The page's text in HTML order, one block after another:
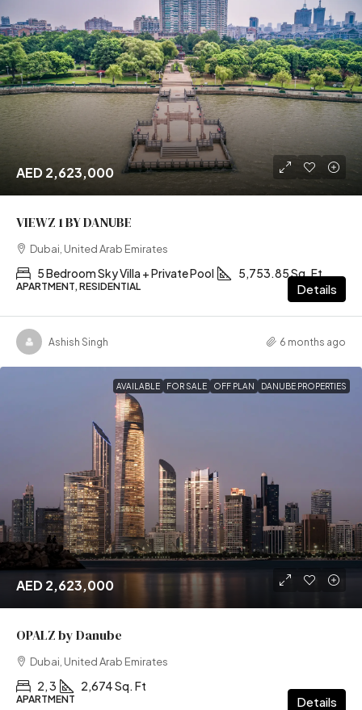
AED 2,623,000
VIEWZ 1 BY DANUBE
Dubai, United Arab Emirates
5 Bedroom Sky Villa + Private Pool 5,753.85 Sq. Ft
APARTMENT, RESIDENTIAL Details
Ashish Singh 6 months ago
AVAILABLE FOR SALE OFF PLAN DANUBE PROPERTIES
AED 2,623,000
OPALZ by Danube
Dubai, United Arab Emirates
2, 3 2,674 Sq. Ft
APARTMENT Details